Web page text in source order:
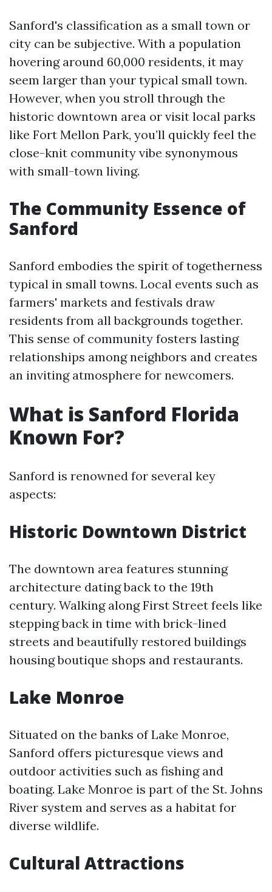
Sanford's classification as a small town or
city can be subjective. With a population
hovering around 60,000 residents, it may
seem larger than your typical small town.
However, when you stroll through the
historic downtown area or visit local parks
like Fort Mellon Park, you’ll quickly feel the
close-knit community vibe synonymous
with small-town living.
The Community Essence of
Sanford
Sanford embodies the spirit of togetherness
typical in small towns. Local events such as
farmers' markets and festivals draw
residents from all backgrounds together.
This sense of community fosters lasting
relationships among neighbors and creates
an inviting atmosphere for newcomers.
What is Sanford Florida
Known For?
Sanford is renowned for several key
aspects:
Historic Downtown District
The downtown area features stunning
architecture dating back to the 19th
century. Walking along First Street feels like
stepping back in time with brick-lined
streets and beautifully restored buildings
housing boutique shops and restaurants.
Lake Monroe
Situated on the banks of Lake Monroe,
Sanford offers picturesque views and
outdoor activities such as fishing and
boating. Lake Monroe is part of the St. Johns
River system and serves as a habitat for
diverse wildlife.
Cultural Attractions